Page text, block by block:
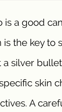
is a good
the key to
silver
skin
A